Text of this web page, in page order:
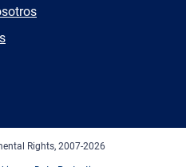
Rights, 2007-2026